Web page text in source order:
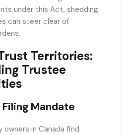
under this Act, shedding
can steer clear of
Territories:
Trustee
Mandate
in Canada find